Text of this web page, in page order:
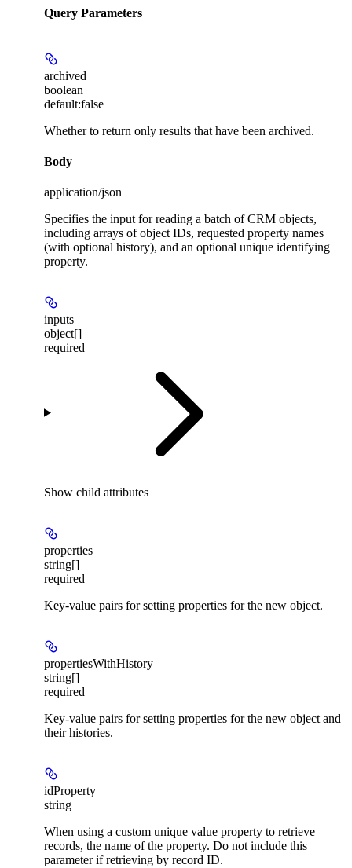
Query Parameters
archived
boolean
default:false
Whether to return only results that have been archived.
Body
application/json
Specifies the input for reading a batch of CRM objects,
including arrays of object IDs, requested property names
(with optional history), and an optional unique identifying
property.
inputs
object[]
required
Show child attributes
properties
string[]
required
Key-value pairs for setting properties for the new object.
propertiesWithHistory
string[]
required
Key-value pairs for setting properties for the new object and
their histories.
idProperty
string
When using a custom unique value property to retrieve
records, the name of the property. Do not include this
parameter if retrieving by record ID.